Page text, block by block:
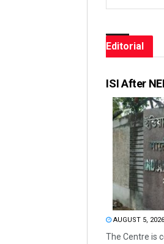
Editorial
ISI After
AUGUST 5, 2026
The Centre is